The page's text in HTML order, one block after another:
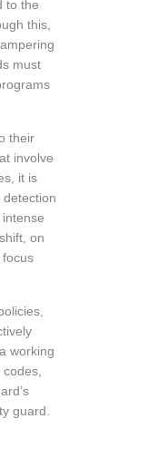
to the
this,
must
their
involve
it is
on
working
guard.